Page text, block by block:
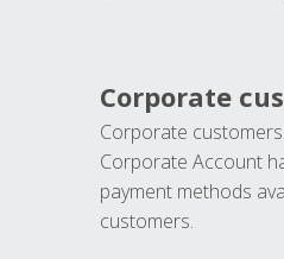
Corporate
Corporate
Corporate Account
payment methods
customers.